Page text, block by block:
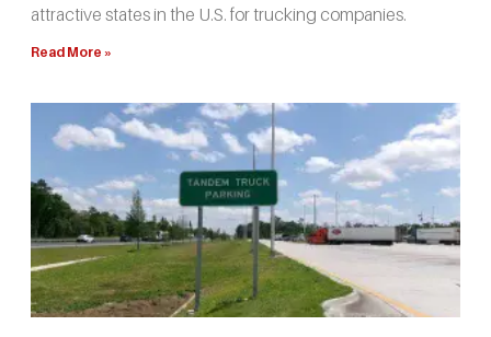
attractive states in the U.S. for trucking companies.
Read More »